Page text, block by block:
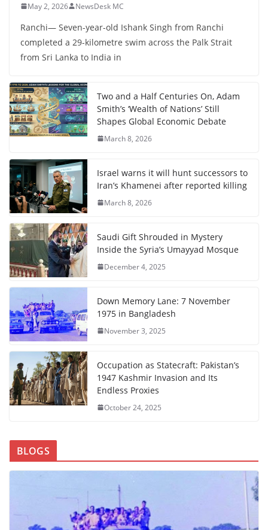
May 2, 2026 NewsDesk MC
Ranchi— Seven-year-old Ishank Singh from Ranchi
completed a 29-kilometre swim across the Palk Strait
from Sri Lanka to India in
Two and a Half Centuries On, Adam
Smith’s ‘Wealth of Nations’ Still
Shapes Global Economic Debate
March 8, 2026
Israel warns it will hunt successors to
Iran’s Khamenei after reported killing
March 8, 2026
Saudi Gift Shrouded in Mystery
Inside the Syria’s Umayyad Mosque
December 4, 2025
Down Memory Lane: 7 November
1975 in Bangladesh
November 3, 2025
Occupation as Statecraft: Pakistan’s
1947 Kashmir Invasion and Its
Endless Proxies
October 24, 2025
BLOGS